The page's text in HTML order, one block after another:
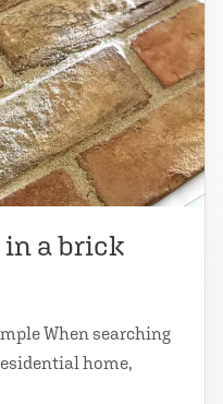
in a brick
When searching
home,